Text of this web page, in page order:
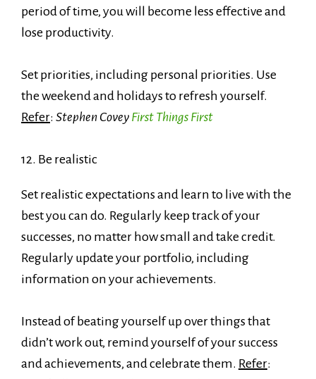
period of time, you will become less effective and
lose productivity.
Set priorities, including personal priorities. Use
the weekend and holidays to refresh yourself.
Refer: Stephen Covey First Things First
12. Be realistic
Set realistic expectations and learn to live with the
best you can do. Regularly keep track of your
successes, no matter how small and take credit.
Regularly update your portfolio, including
information on your achievements.
Instead of beating yourself up over things that
didn’t work out, remind yourself of your success
and achievements, and celebrate them. Refer: